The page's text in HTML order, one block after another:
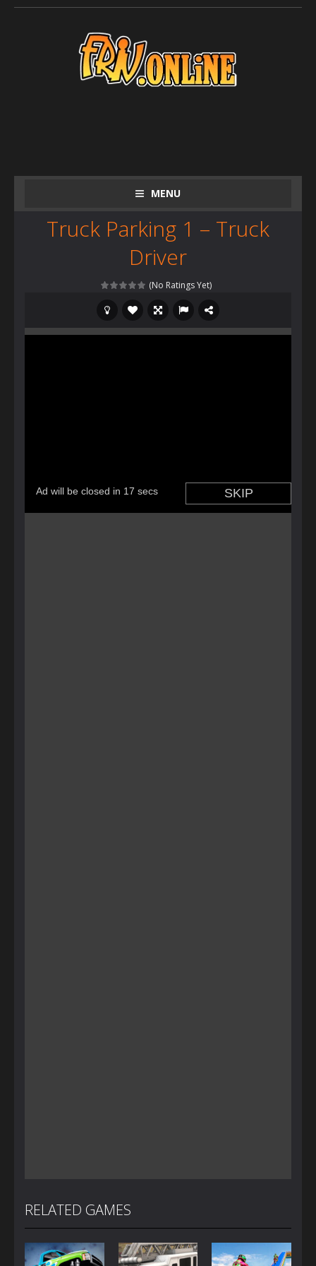
MENU
Truck Parking 1 – Truck
Driver
(No Ratings Yet)
RELATED GAMES